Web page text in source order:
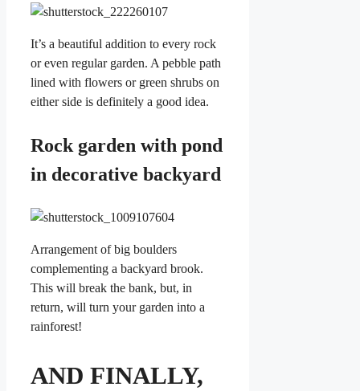
It’s a beautiful addition to every rock
or even regular garden. A pebble path
lined with flowers or green shrubs on
either side is definitely a good idea.
Rock garden with pond
in decorative backyard
Arrangement of big boulders
complementing a backyard brook.
This will break the bank, but, in
return, will turn your garden into a
rainforest!
AND FINALLY,